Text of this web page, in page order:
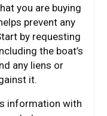
you are buying
prevent any
by requesting
the boat’s
any liens or
it.
information with